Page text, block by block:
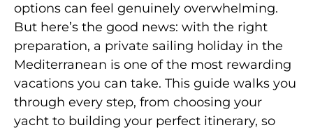
options can feel genuinely overwhelming.
But here’s the good news: with the right
preparation, a private sailing holiday in the
Mediterranean is one of the most rewarding
vacations you can take. This guide walks you
through every step, from choosing your
yacht to building your perfect itinerary, so